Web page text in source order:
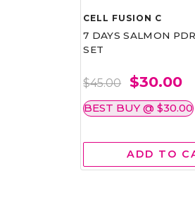
CELL FUSION C
7 DAYS SALMON
SET
$45.00 $30.00
BEST BUY @ $30.00
ADD TO